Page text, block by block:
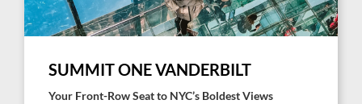
SUMMIT ONE VANDERBILT
Your Front-Row Seat to NYC’s Boldest Views